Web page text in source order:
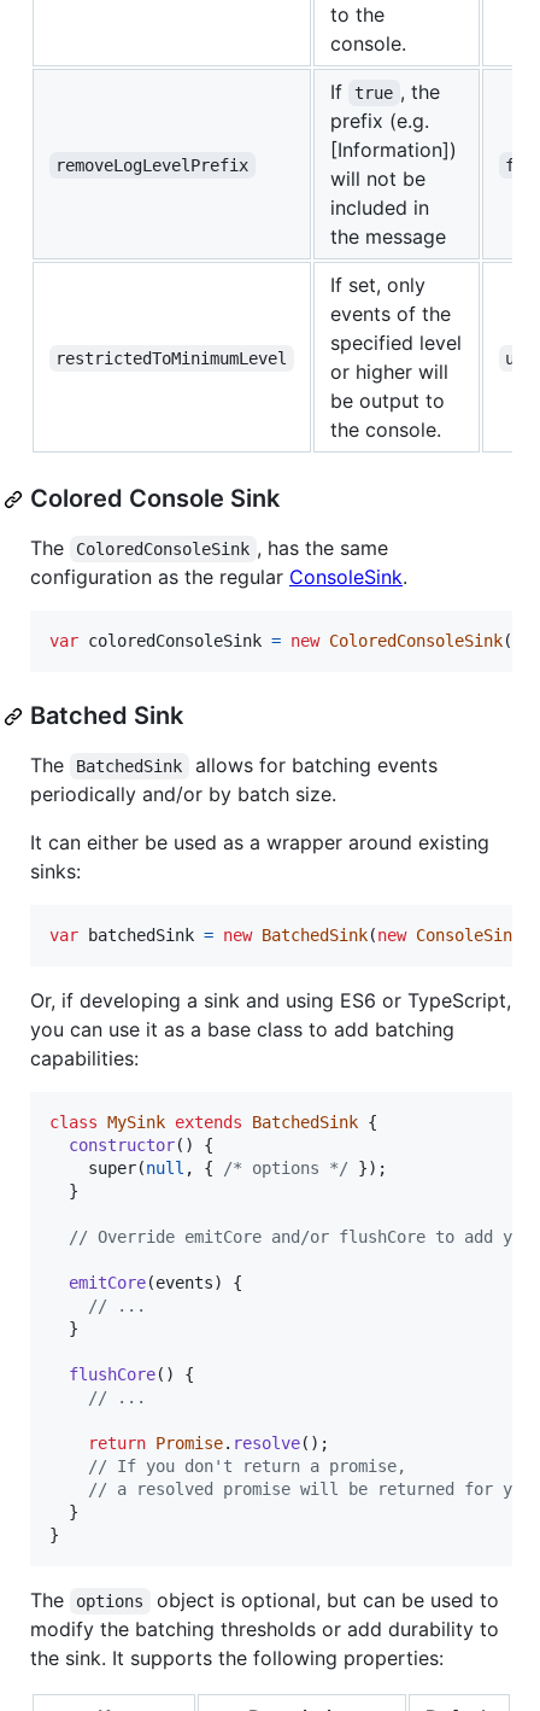
to the
console.
removeLogLevelPrefix
If true , the
prefix (e.g.
[Information])
will not be
included in
the message
restrictedToMinimumLevel
If set, only
events of the
specified level
or higher will
be output to
the console.
Colored Console Sink
The ColoredConsoleSink , has the same
configuration as the regular ConsoleSink.
var coloredConsoleSink = new ColoredConsoleSink(
Batched Sink
The BatchedSink
allows for batching events
periodically and/or by batch size.
It can either be used as a wrapper around existing
sinks:
var batchedSink = new BatchedSink(new ConsoleSink
Or, if developing a sink and using ES6 or TypeScript,
you can use it as a base class to add batching
capabilities:
class MySink extends BatchedSink {
constructor( )
{
super(null , { /* options */ }) ;
}
// Override emitCore and/or flushCore to add
emitCore(events)
{
// ...
}
flushCore( )
{
// ...
return Promise. resolve( ) ;
// If you don't return a promise,
// a resolved promise will be returned for you
}
}
The options
object is optional, but can be used to
modify the batching thresholds or add durability to
the sink. It supports the following properties: